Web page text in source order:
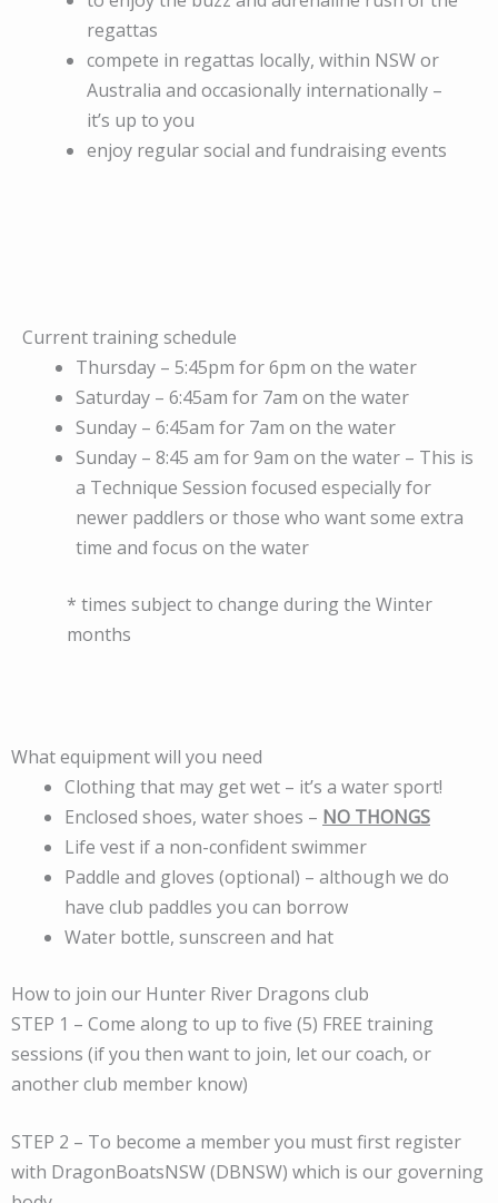
regattas
compete in regattas locally, within NSW or
Australia and occasionally internationally –
it’s up to you
enjoy regular social and fundraising events
Current training schedule
Thursday – 5:45pm for 6pm on the water
Saturday – 6:45am for 7am on the water
Sunday – 6:45am for 7am on the water
Sunday – 8:45 am for 9am on the water – This is
a Technique Session focused especially for
newer paddlers or those who want some extra
time and focus on the water
* times subject to change during the Winter
months
What equipment will you need
Clothing that may get wet – it’s a water sport!
Enclosed shoes, water shoes – NO THONGS
Life vest if a non-confident swimmer
Paddle and gloves (optional) – although we do
have club paddles you can borrow
Water bottle, sunscreen and hat
How to join our Hunter River Dragons club
STEP 1 – Come along to up to five (5) FREE training
sessions (if you then want to join, let our coach, or
another club member know)
STEP 2 – To become a member you must first register
with DragonBoatsNSW (DBNSW) which is our governing